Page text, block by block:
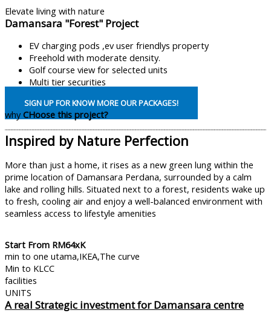
Elevate living with nature
Damansara "Forest" Project
EV charging pods ,ev user friendlys property
Freehold with moderate density.
Golf course view for selected units
Multi tier securities
SIGN UP FOR KNOW MORE OUR PACKAGES!
whyCHoose this project?
Inspired by Nature Perfection
More than just a home, it rises as a new green lung within the
prime location of Damansara Perdana, surrounded by a calm
lake and rolling hills. Situated next to a forest, residents wake up
to fresh, cooling air and enjoy a well-balanced environment with
seamless access to lifestyle amenities
Start From RM64xK
min to one utama,IKEA,The curve
Min to KLCC
facilities
UNITS
Areal Strategic investment for Damansara centre